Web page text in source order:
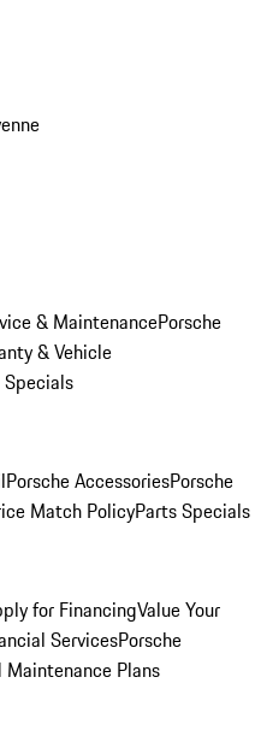
& MaintenancePorsche
& Vehicle
Porsche AccessoriesPorsche
Match PolicyParts Specials
for FinancingValue Your
ServicesPorsche
Maintenance Plans